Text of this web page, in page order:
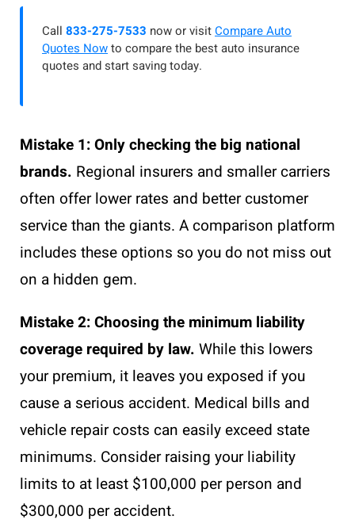
Call 833-275-7533 now or visitCompare Auto
Quotes Nowto compare the best auto insurance
quotes and start saving today.
Mistake 1: Only checking the big national
brands. Regional insurers and smaller carriers
often offer lower rates and better customer
service than the giants. A comparison platform
includes these options so you do not miss out
on a hidden gem.
Mistake 2: Choosing the minimum liability
coverage required by law. While this lowers
your premium, it leaves you exposed if you
cause a serious accident. Medical bills and
vehicle repair costs can easily exceed state
minimums. Consider raising your liability
limits to at least $100,000 per person and
$300,000 per accident.